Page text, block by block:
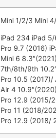
Mini 1/2/3 Mini
iPad 234 iPad
Pro 9.7 (2016)
Mini 6 8.3″(2021)
7th/8th/9th
Pro 10.5 (2017)/
Air 4
Pro 12.9 (2015/
Pro 11 (2018/
Pro 12.9 (2018/